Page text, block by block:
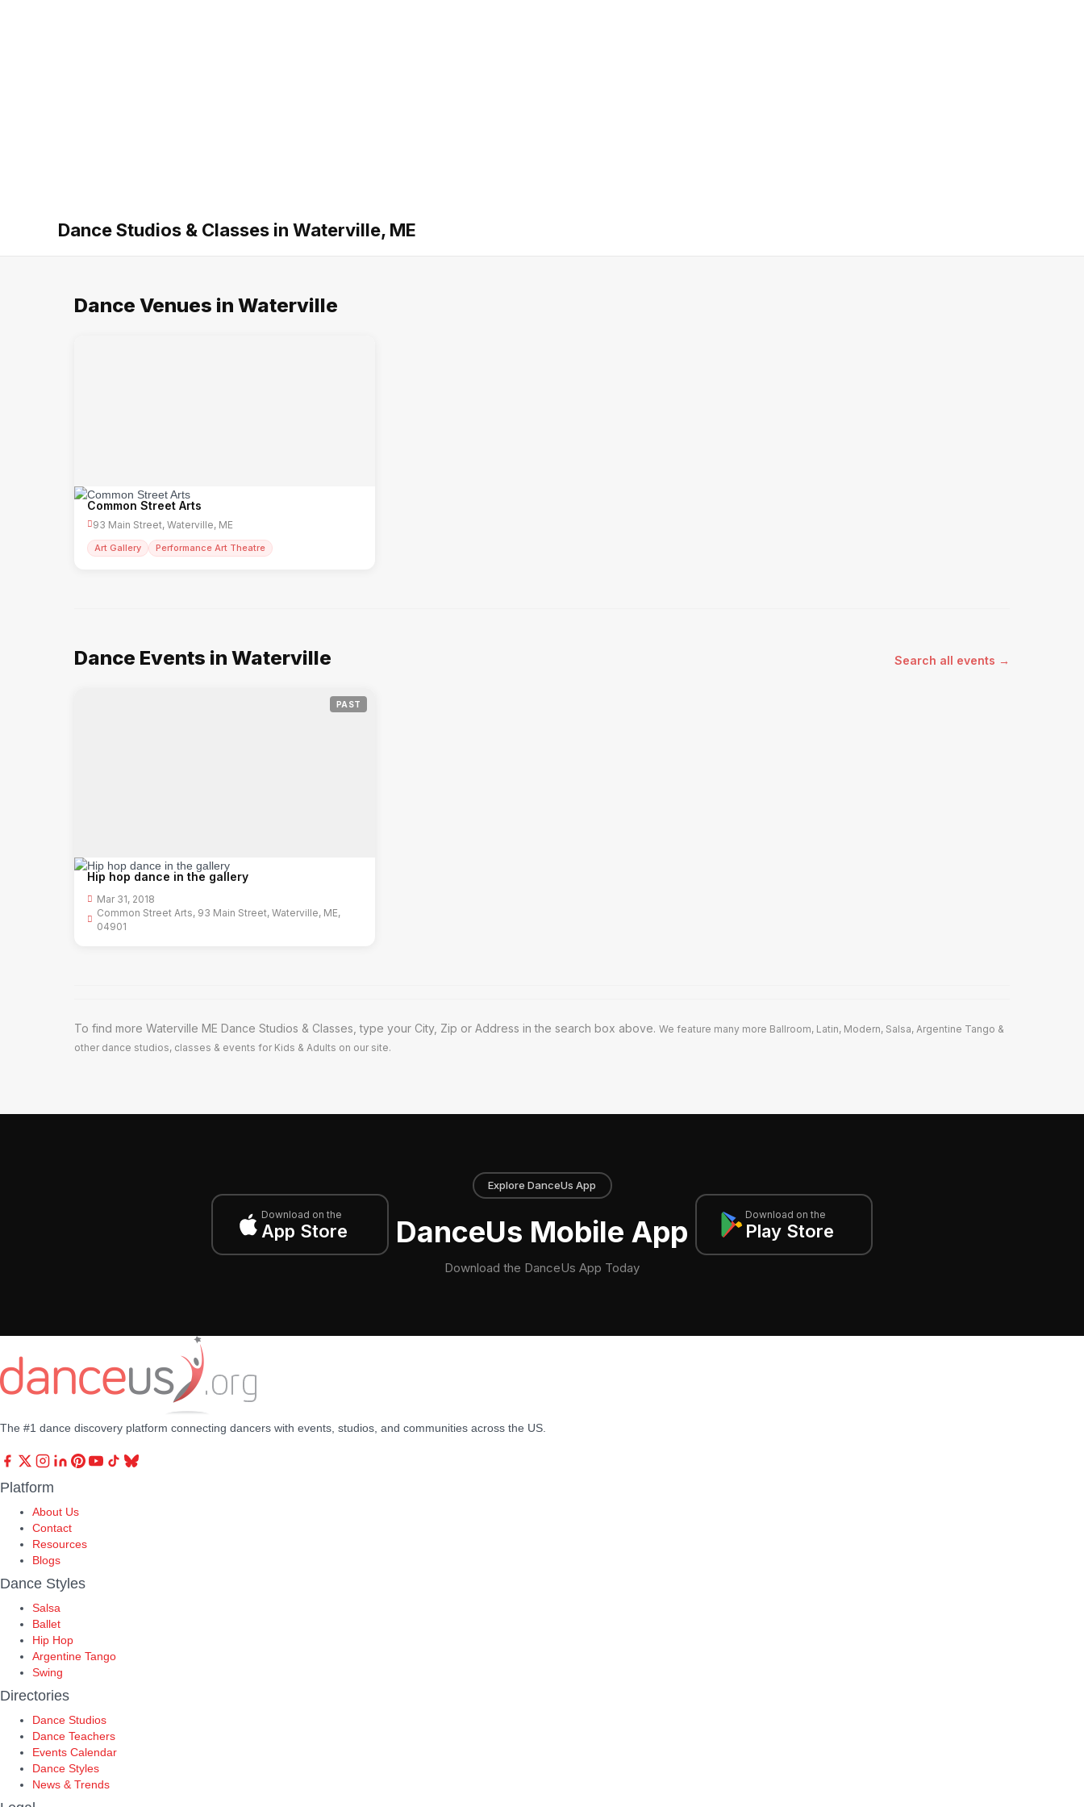
Dance Studios & Classes in Waterville, ME
Dance Venues in Waterville
Common Street Arts
93 Main Street, Waterville, ME
Art Gallery Performance Art Theatre
Dance Events in Waterville Search all events →
PAST
Hip hop dance in the gallery
Mar 31, 2018
Common Street Arts, 93 Main Street, Waterville, ME,
04901
To find more Waterville ME Dance Studios & Classes, type your City, Zip or Address in the search box above. We feature many more Ballroom, Latin, Modern, Salsa, Argentine Tango &
other dance studios, classes & events for Kids & Adults on our site.
Download on the
App Store
Explore DanceUs App
DanceUs Mobile App
Download the DanceUs App Today
Download on the
Play Store
The #1 dance discovery platform connecting dancers with events, studios, and communities across the US.
Platform
About Us
Contact
Resources
Blogs
Dance Styles
Salsa
Ballet
Hip Hop
Argentine Tango
Swing
Directories
Dance Studios
Dance Teachers
Events Calendar
Dance Styles
News & Trends